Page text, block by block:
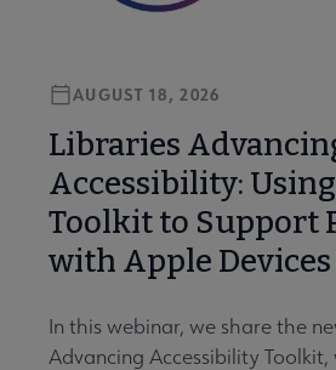
Libraries
Accessibility:
Toolkit to Support
with Apple Devices
AUGUST 18, 2026
In this webinar, we share the
Advancing Accessibility